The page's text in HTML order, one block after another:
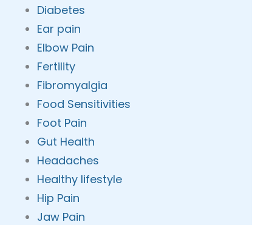
Diabetes
Ear pain
Elbow Pain
Fertility
Fibromyalgia
Food Sensitivities
Foot Pain
Gut Health
Headaches
Healthy lifestyle
Hip Pain
Jaw Pain